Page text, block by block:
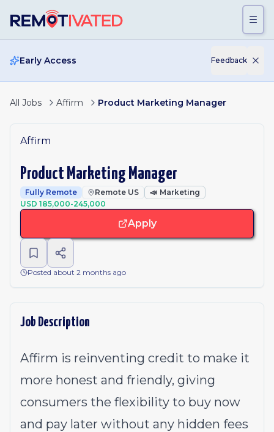
Early Access Feedback
All Jobs Affirm Product Marketing Manager
Affirm
Product Marketing Manager
Fully Remote Remote US 📣 Marketing
USD 185,000-245,000
Apply
Posted about 2 months ago
Job Description
Affirm is reinventing credit to make it
more honest and friendly, giving
consumers the flexibility to buy now
and pay later without any hidden fees